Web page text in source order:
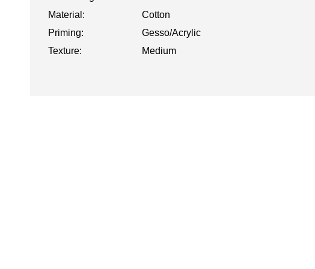
Material:
Cotton
Priming:
Gesso/Acrylic
Texture:
Medium